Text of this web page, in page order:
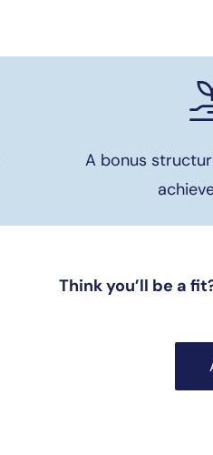
A bonus
Think you’ll be a